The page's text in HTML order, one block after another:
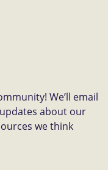
We’ll email
about our
we think